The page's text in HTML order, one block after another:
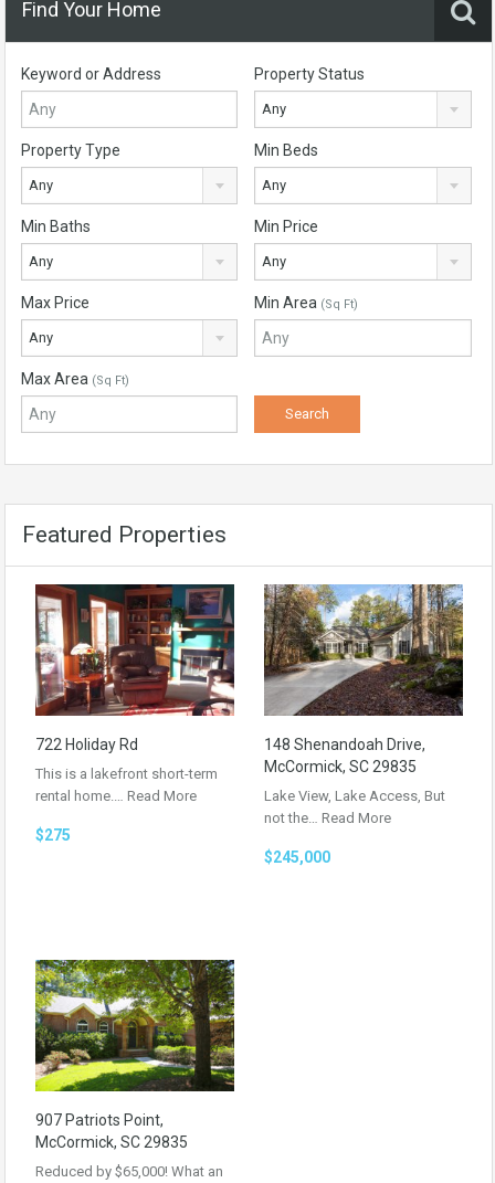
Find Your Home
Keyword or Address Property Status
Any
Property Type
Any
Min Beds
Any
Min Baths
Any
Min Price
Any
Max Price
Any
Min Area (Sq Ft)
Max Area (Sq Ft)
Featured Properties
722 Holiday Rd
This is a lakefront short-term
rental home.… Read More
$275
148 Shenandoah Drive,
McCormick, SC 29835
Lake View, Lake Access, But
not the… Read More
$245,000
907 Patriots Point,
McCormick, SC 29835
Reduced by $65,000! What an